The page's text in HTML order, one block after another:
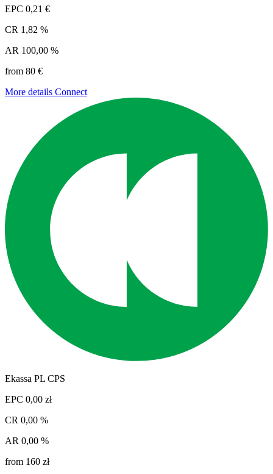
EPC 0,21 €
CR 1,82 %
AR 100,00 %
from 80 €
More details Connect
Ekassa PL CPS
EPC 0,00 zł
CR 0,00 %
AR 0,00 %
from 160 zł